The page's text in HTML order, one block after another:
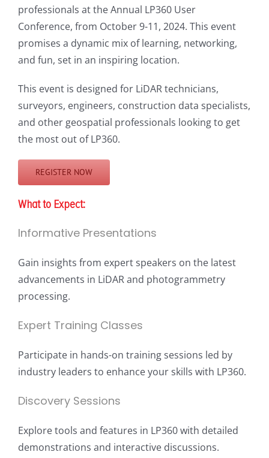
professionals at the Annual LP360 User
Conference, from October 9-11, 2024. This event
promises a dynamic mix of learning, networking,
and fun, set in an inspiring location.
This event is designed for LiDAR technicians,
surveyors, engineers, construction data specialists,
and other geospatial professionals looking to get
the most out of LP360.
REGISTER NOW
What to Expect:
Informative Presentations
Gain insights from expert speakers on the latest
advancements in LiDAR and photogrammetry
processing.
Expert Training Classes
Participate in hands-on training sessions led by
industry leaders to enhance your skills with LP360.
Discovery Sessions
Explore tools and features in LP360 with detailed
demonstrations and interactive discussions.